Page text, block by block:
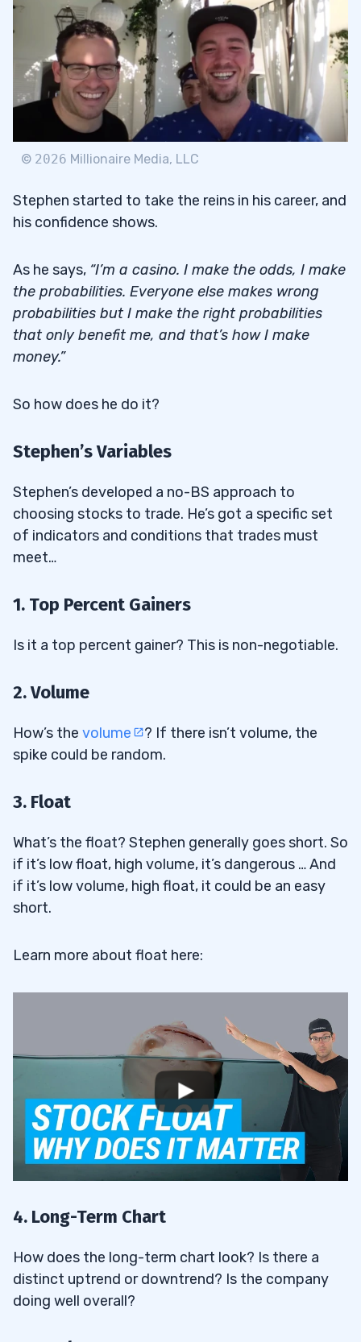
© 2026 Millionaire Media, LLC
Stephen started to take the reins in his career, and
his confidence shows.
As he says, “I’m a casino. I make the odds, I make
the probabilities. Everyone else makes wrong
probabilities but I make the right probabilities
that only benefit me, and that’s how I make
money.”
So how does he do it?
Stephen’s Variables
Stephen’s developed a no-BS approach to
choosing stocks to trade. He’s got a specific set
of indicators and conditions that trades must
meet…
1. Top Percent Gainers
Is it a top percent gainer? This is non-negotiable.
2. Volume
How’s the volume
? If there isn’t volume, the
spike could be random.
3. Float
What’s the float? Stephen generally goes short. So
if it’s low float, high volume, it’s dangerous … And
if it’s low volume, high float, it could be an easy
short.
Learn more about float here:
4. Long-Term Chart
How does the long-term chart look? Is there a
distinct uptrend or downtrend? Is the company
doing well overall?